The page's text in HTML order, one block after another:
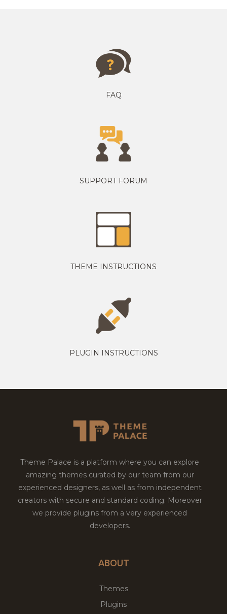
FAQ
SUPPORT FORUM
THEME INSTRUCTIONS
PLUGIN INSTRUCTIONS
Theme Palace is a platform where you can explore
amazing themes curated by our team from our
experienced designers, as well as from independent
creators with secure and standard coding. Moreover
we provide plugins from a very experienced
developers.
ABOUT
Themes
Plugins